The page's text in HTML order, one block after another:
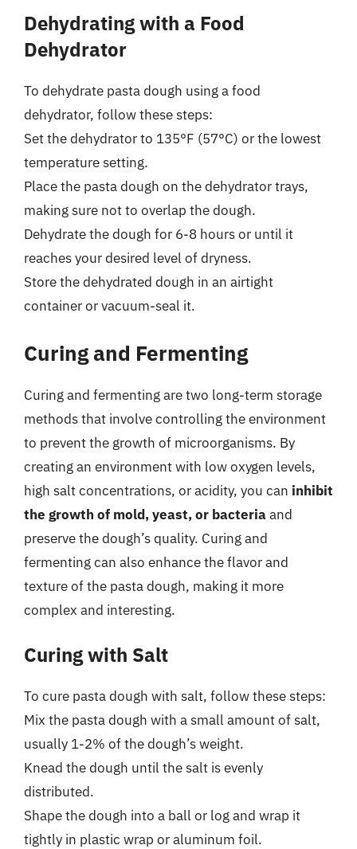
Dehydrating with a Food
Dehydrator
To dehydrate pasta dough using a food
dehydrator, follow these steps:
Set the dehydrator to 135°F (57°C) or the lowest
temperature setting.
Place the pasta dough on the dehydrator trays,
making sure not to overlap the dough.
Dehydrate the dough for 6-8 hours or until it
reaches your desired level of dryness.
Store the dehydrated dough in an airtight
container or vacuum-seal it.
Curing and Fermenting
Curing and fermenting are two long-term storage
methods that involve controlling the environment
to prevent the growth of microorganisms. By
creating an environment with low oxygen levels,
high salt concentrations, or acidity, you can inhibit
the growth of mold, yeast, or bacteriaand
preserve the dough’s quality. Curing and
fermenting can also enhance the flavor and
texture of the pasta dough, making it more
complex and interesting.
Curing with Salt
To cure pasta dough with salt, follow these steps:
Mix the pasta dough with a small amount of salt,
usually 1-2% of the dough’s weight.
Knead the dough until the salt is evenly
distributed.
Shape the dough into a ball or log and wrap it
tightly in plastic wrap or aluminum foil.